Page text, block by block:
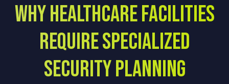
Why Healthcare Facilities
Require Specialized
Security Planning